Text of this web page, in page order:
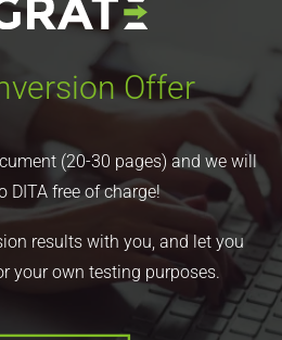
Offer
(20-30 pages) and we will
DITA free of charge!
results with you, and let you
your own testing purposes.